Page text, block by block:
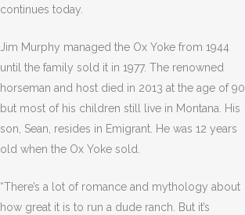
continues today.
Jim Murphy managed the Ox Yoke from 1944
until the family sold it in 1977. The renowned
horseman and host died in 2013 at the age of 90,
but most of his children still live in Montana. His
son, Sean, resides in Emigrant. He was 12 years
old when the Ox Yoke sold.
“There’s a lot of romance and mythology about
how great it is to run a dude ranch. But it’s